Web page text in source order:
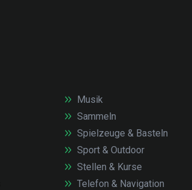
Musik
Sammeln
Spielzeuge & Basteln
Sport & Outdoor
Stellen & Kurse
Telefon & Navigation